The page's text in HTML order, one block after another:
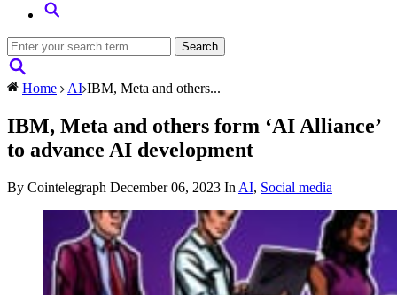
Home AI IBM, Meta and others...
IBM, Meta and others form ‘AI Alliance’
to advance AI development
By Cointelegraph December 06, 2023 In AI, Social media